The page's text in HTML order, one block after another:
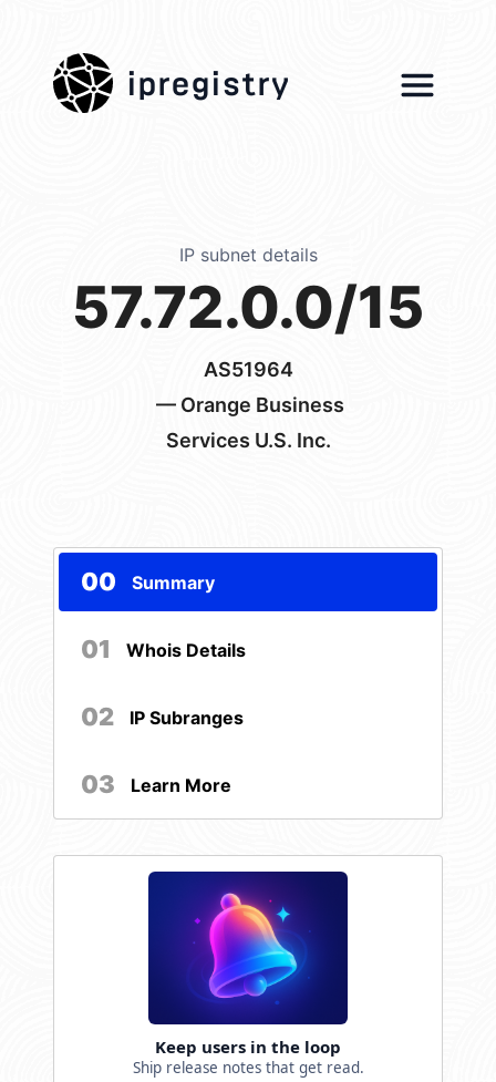
ipregistry
IP subnet details
57.72.0.0/15
AS51964
— Orange Business
Services U.S. Inc.
00 Summary
01 Whois Details
02 IP Subranges
03 Learn More
Keep users in the loop
Ship release notes that get read.